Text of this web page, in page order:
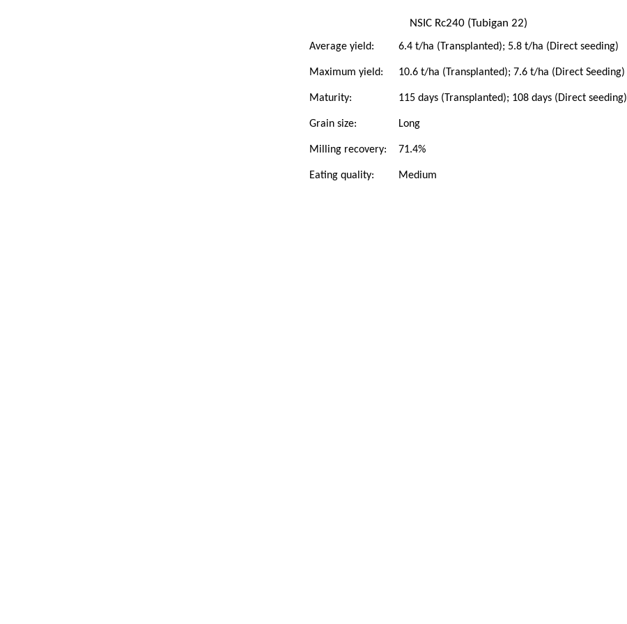
NSIC Rc240 (Tubigan 22)
Average yield: 6.4 t/ha (Transplanted); 5.8 t/ha (Direct seeding)
Maximum yield: 10.6 t/ha (Transplanted); 7.6 t/ha (Direct Seeding)
Maturity: 115 days (Transplanted); 108 days (Direct seeding)
Grain size: Long
Milling recovery: 71.4%
Eating quality: Medium